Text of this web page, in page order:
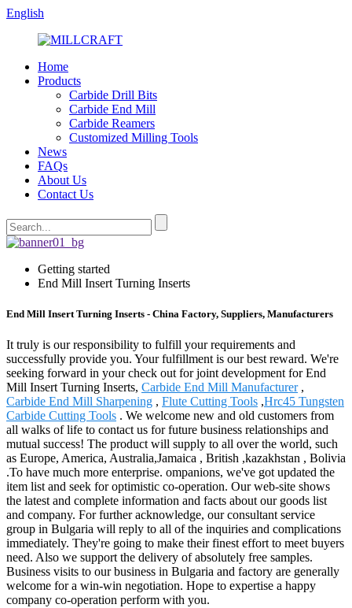
English
Home
Products
Carbide Drill Bits
Carbide End Mill
Carbide Reamers
Customized Milling Tools
News
FAQs
About Us
Contact Us
Getting started
End Mill Insert Turning Inserts
End Mill Insert Turning Inserts - China Factory, Suppliers, Manufacturers
It truly is our responsibility to fulfill your requirements and
successfully provide you. Your fulfillment is our best reward. We're
seeking forward in your check out for joint development for End
Mill Insert Turning Inserts, Carbide End Mill Manufacturer,
Carbide End Mill Sharpening , Flute Cutting Tools ,Hrc45 Tungsten
Carbide Cutting Tools . We welcome new and old customers from
all walks of life to contact us for future business relationships and
mutual success! The product will supply to all over the world, such
as Europe, America, Australia,Jamaica , British ,kazakhstan , Bolivia
.To have much more enterprise. ompanions, we've got updated the
item list and seek for optimistic co-operation. Our web-site shows
the latest and complete information and facts about our goods list
and company. For further acknowledge, our consultant service
group in Bulgaria will reply to all of the inquiries and complications
immediately. They're going to make their finest effort to meet buyers
need. Also we support the delivery of absolutely free samples.
Business visits to our business in Bulgaria and factory are generally
welcome for a win-win negotiation. Hope to expertise a happy
company co-operation perform with you.